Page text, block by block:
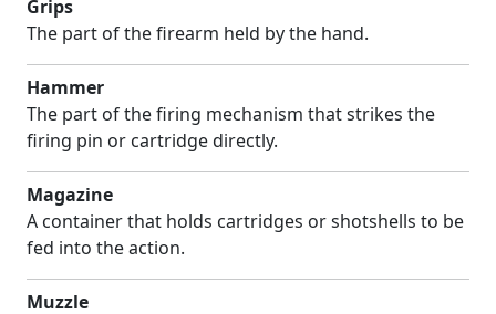
Grips
The part of the firearm held by the hand.
Hammer
The part of the firing mechanism that strikes the
firing pin or cartridge directly.
Magazine
A container that holds cartridges or shotshells to be
fed into the action.
Muzzle